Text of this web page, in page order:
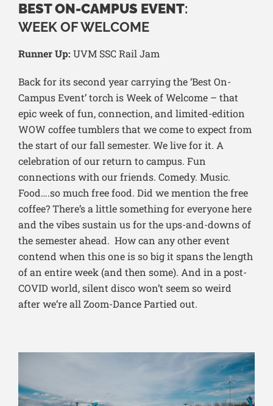
BEST ON-CAMPUS EVENT:
WEEK OF WELCOME
Runner Up: UVM SSC Rail Jam
Back for its second year carrying the ‘Best On-
Campus Event’ torch is Week of Welcome – that
epic week of fun, connection, and limited-edition
WOW coffee tumblers that we come to expect from
the start of our fall semester. We live for it. A
celebration of our return to campus. Fun
connections with our friends. Comedy. Music.
Food….so much free food. Did we mention the free
coffee? There’s a little something for everyone here
and the vibes sustain us for the ups-and-downs of
the semester ahead. How can any other event
contend when this one is so big it spans the length
of an entire week (and then some). And in a post-
COVID world, silent disco won’t seem so weird
after we’re all Zoom-Dance Partied out.